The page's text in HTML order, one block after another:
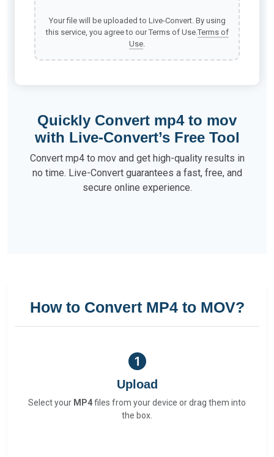
Your file will be uploaded to Live-Convert. By using
this service, you agree to our Terms of Use.Terms of
Use.
Quickly Convert mp4 to mov
with Live-Convert’s Free Tool
Convert mp4 to mov and get high-quality results in
no time. Live-Convert guarantees a fast, free, and
secure online experience.
How to Convert MP4 to MOV?
Upload
Select your MP4files from your device or drag them into
the box.